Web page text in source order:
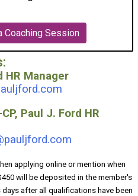
Coaching Session
HR Manager
Paul J. Ford HR
applying online or mention when
will be deposited in the member's
after all qualifications have been